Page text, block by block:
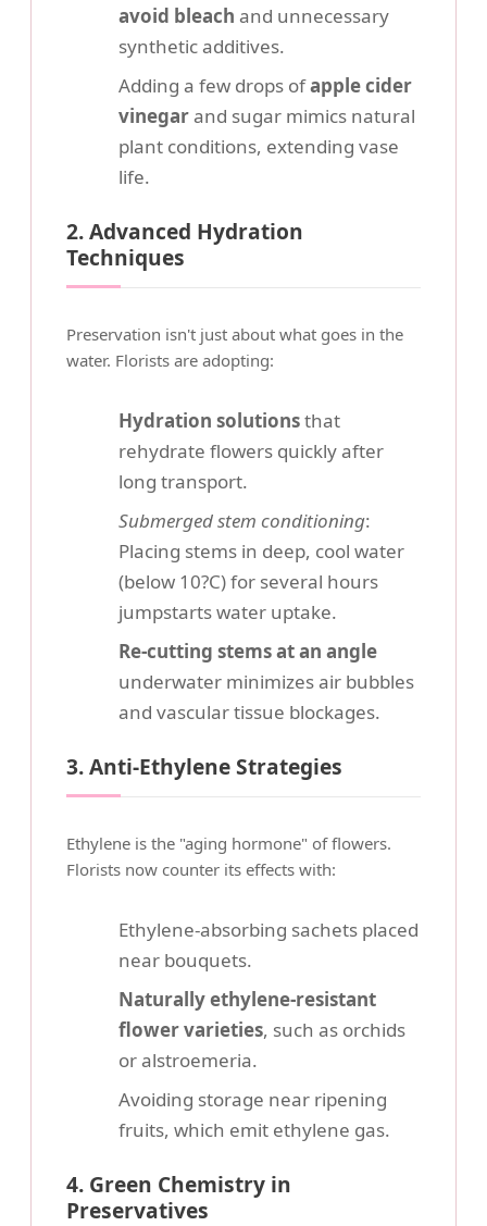
avoid bleach and unnecessary
synthetic additives.
Adding a few drops ofapple cider
vinegarand sugar mimics natural
plant conditions, extending vase
life.
2. Advanced Hydration
Techniques
Preservation isn't just about what goes in the
water. Florists are adopting:
Hydration solutionsthat
rehydrate flowers quickly after
long transport.
Submerged stem conditioning:
Placing stems in deep, cool water
(below 10?C) for several hours
jumpstarts water uptake.
Re-cutting stems at an angle
underwater minimizes air bubbles
and vascular tissue blockages.
3. Anti-Ethylene Strategies
Ethylene is the "aging hormone" of flowers.
Florists now counter its effects with:
Ethylene-absorbing sachets placed
near bouquets.
Naturally ethylene-resistant
flower varieties, such as orchids
or alstroemeria.
Avoiding storage near ripening
fruits, which emit ethylene gas.
4. Green Chemistry in
Preservatives